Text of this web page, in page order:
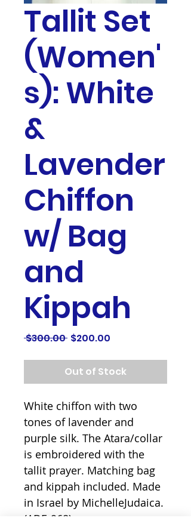
Tallit Set
(Women'
s): White
&
Lavender
Chiffon
w/ Bag
and
Kippah
$300.00 Regular
$200.00
Out of Stock
White chiffon with two
tones of lavender and
purple silk. The Atara/collar
is embroidered with the
tallit prayer. Matching bag
and kippah included. Made
in Israel by MichelleJudaica.